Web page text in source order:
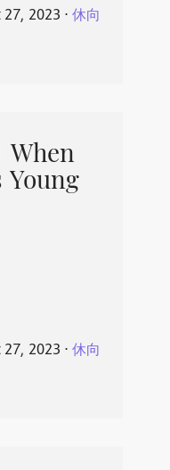
2023 ⋅ 休向
When
Young
2023 ⋅ 休向